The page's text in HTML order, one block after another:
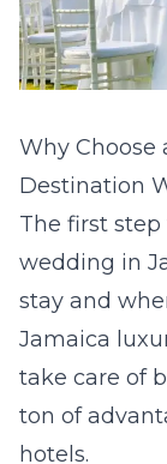
Why Choose
Destination
The first
wedding in
stay and
Jamaica
take care of
ton of
hotels.